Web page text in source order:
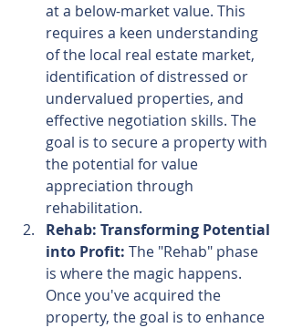
at a below-market value. This
requires a keen understanding
of the local real estate market,
identification of distressed or
undervalued properties, and
effective negotiation skills. The
goal is to secure a property with
the potential for value
appreciation through
rehabilitation.
Rehab: Transforming Potential
into Profit: The "Rehab" phase
is where the magic happens.
Once you've acquired the
property, the goal is to enhance